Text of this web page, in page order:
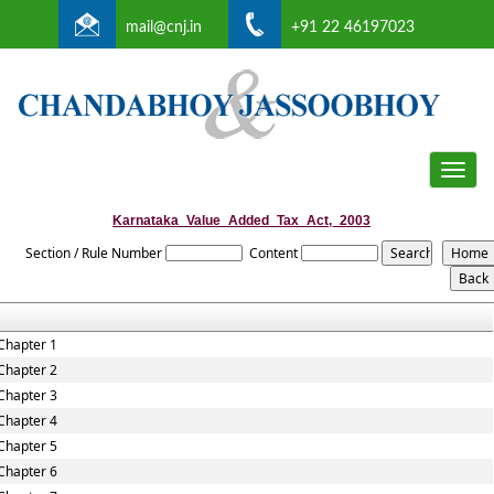
mail@cnj.in +91 22 46197023
Toggle
Karnataka_Value_Added_Tax_Act,_2003
Section / Rule Number Content
1
2
3
4
5
6